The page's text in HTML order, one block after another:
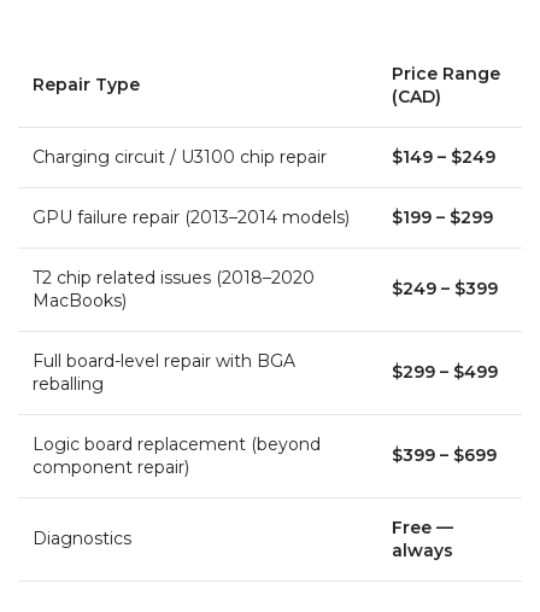
Repair Type
Price Range
(CAD)
Charging circuit / U3100 chip repair $149 – $249
GPU failure repair (2013–2014 models) $199 – $299
T2 chip related issues (2018–2020
MacBooks)
$249 – $399
Full board-level repair with BGA
reballing
$299 – $499
Logic board replacement (beyond
component repair)
$399 – $699
Diagnostics
Free —
always